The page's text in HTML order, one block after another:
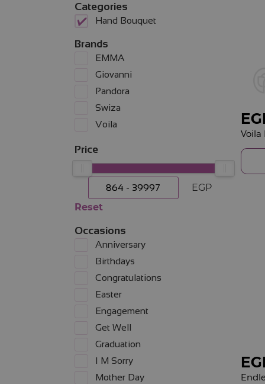
Categories
Hand Bouquet
Brands
EMMA
Giovanni
Pandora
Swiza
Voila
Price
EGP
Reset
Occasions
Anniversary
Birthdays
Congratulations
Easter
Engagement
Get Well
Graduation
I M Sorry
Mother Day